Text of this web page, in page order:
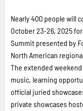
Nearly 400 people will
October 23-26, 2025
Summit presented by
North American
The extended
music, learning
official juried
private showcases